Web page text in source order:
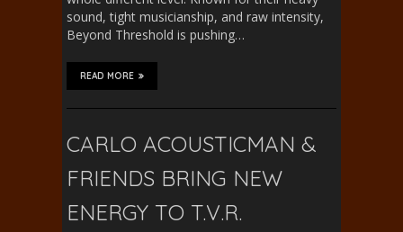
sound, tight musicianship, and raw intensity,
Beyond Threshold is pushing…
READ MORE
CARLO ACOUSTICMAN &
FRIENDS BRING NEW
ENERGY TO T.V.R.